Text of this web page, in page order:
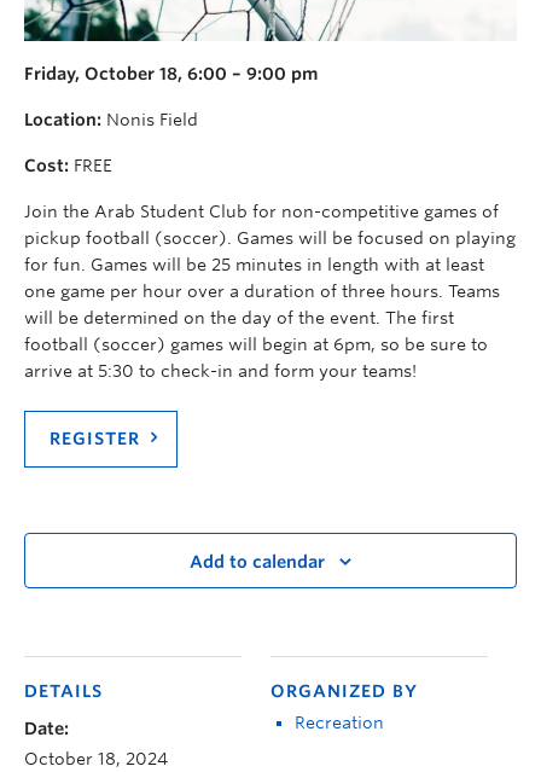
Friday, October 18, 6:00 – 9:00 pm
Location: Nonis Field
Cost: FREE
Join the Arab Student Club for non-competitive games of
pickup football (soccer). Games will be focused on playing
for fun. Games will be 25 minutes in length with at least
one game per hour over a duration of three hours. Teams
will be determined on the day of the event. The first
football (soccer) games will begin at 6pm, so be sure to
arrive at 5:30 to check-in and form your teams!
REGISTER
Add to calendar
DETAILS
Date:
October 18, 2024
ORGANIZED BY
Recreation